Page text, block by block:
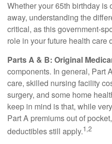
Whether your 65th birthday is
away, understanding the
critical, as this government-
role in your future health care
Parts A & B: Original
components. In general, Part
care, skilled nursing facility
surgery, and some home
keep in mind is that, while
Part A premiums out of
deductibles still apply.1,2